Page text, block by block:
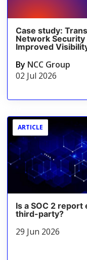
Case study:
Network
Improved
By NCC Group
02 Jul 2026
ARTICLE
Is a SOC 2
third-party?
29 Jun 2026